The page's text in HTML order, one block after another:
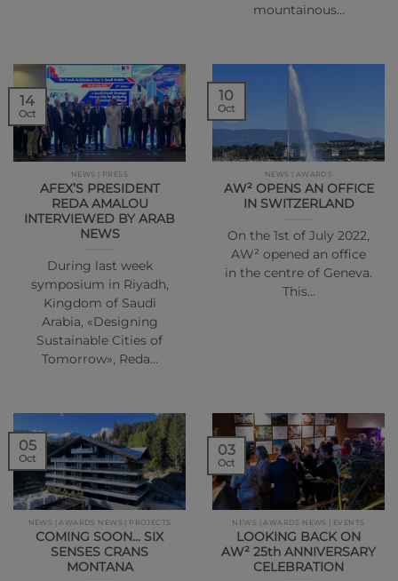
mountainous…
NEWS | PRESS
AFEX’S PRESIDENT
REDA AMALOU
INTERVIEWED BY ARAB
NEWS
During last week
symposium in Riyadh,
Kingdom of Saudi
Arabia, «Designing
Sustainable Cities of
Tomorrow», Reda…
14
Oct
NEWS | AWARDS
AW² OPENS AN OFFICE
IN SWITZERLAND
On the 1st of July 2022,
AW² opened an office
in the centre of Geneva.
This…
10
Oct
NEWS | AWARDS NEWS | PROJECTS
COMING SOON… SIX
SENSES CRANS
MONTANA
05
Oct
NEWS | AWARDS NEWS | EVENTS
LOOKING BACK ON
AW² 25th ANNIVERSARY
CELEBRATION
03
Oct